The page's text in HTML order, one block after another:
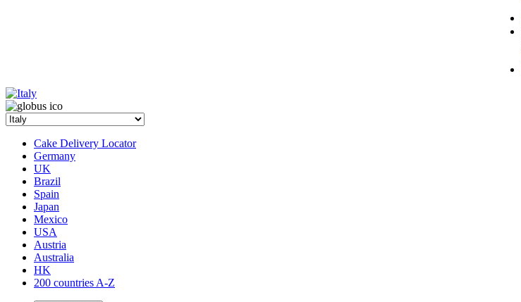
Cake Delivery Locator
Germany
UK
Brazil
Spain
Japan
Mexico
USA
Austria
Australia
HK
200 countries A-Z